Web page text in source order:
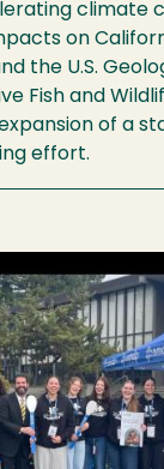
climate
on
the U.S.
Fish and
of a
effort.